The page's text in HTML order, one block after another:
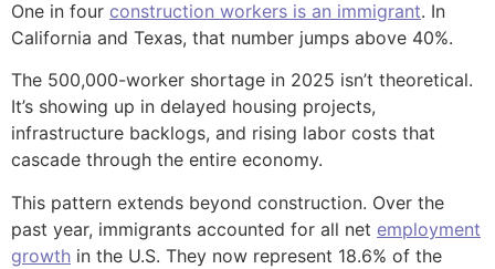
One in four construction workers is an immigrant. In
California and Texas, that number jumps above 40%.
The 500,000-worker shortage in 2025 isn’t theoretical.
It’s showing up in delayed housing projects,
infrastructure backlogs, and rising labor costs that
cascade through the entire economy.
This pattern extends beyond construction. Over the
past year, immigrants accounted for all net employment
growth in the U.S. They now represent 18.6% of the